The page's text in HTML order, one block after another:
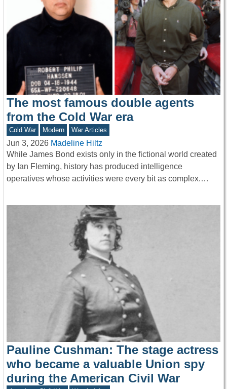
The most famous double agents
from the Cold War era
Cold War Modern War Articles
Jun 3, 2026 Madeline Hiltz
While James Bond exists only in the fictional world created
by Ian Fleming, history has produced intelligence
operatives whose activities were every bit as complex.…
Pauline Cushman: The stage actress
who became a valuable Union spy
during the American Civil War